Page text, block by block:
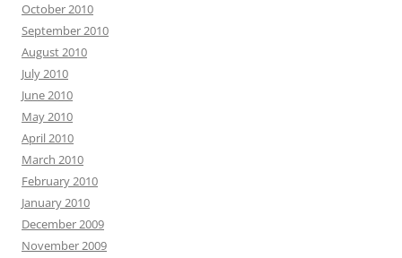
October 2010
September 2010
August 2010
July 2010
June 2010
May 2010
April 2010
March 2010
February 2010
January 2010
December 2009
November 2009